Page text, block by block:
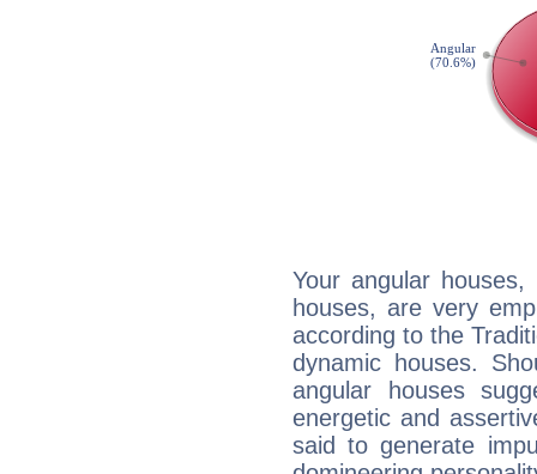
Your angular
houses, are very
according to the
dynamic houses.
angular houses
energetic and
said to generate